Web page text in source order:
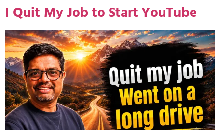
I Quit My Job to Start YouTube